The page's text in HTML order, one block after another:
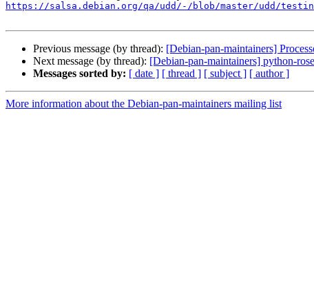
https://salsa.debian.org/qa/udd/-/blob/master/udd/
Previous message (by thread): [Debian-pan-maintainers]
Next message (by thread): [Debian-pan-maintainers] python-
Messages sorted by: [ date ] [ thread ] [ subject ] [ author ]
More information about the Debian-pan-maintainers mailing list